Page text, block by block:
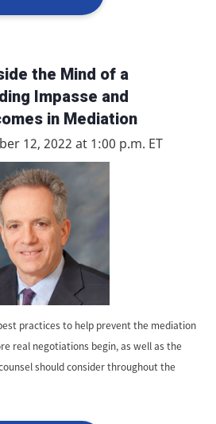
the Mind of a
Impasse and
in Mediation
12, 2022 at 1:00 p.m. ET
practices to help prevent the mediation
real negotiations begin, as well as the
should consider throughout the